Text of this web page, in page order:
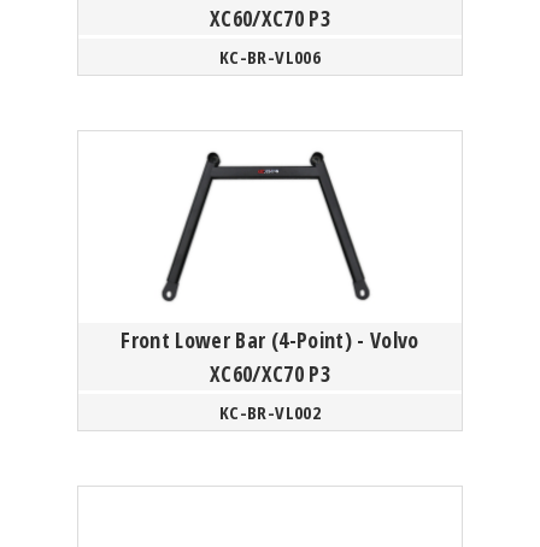
XC60/XC70 P3
KC-BR-VL006
Front Lower Bar (4-Point) - Volvo
XC60/XC70 P3
KC-BR-VL002